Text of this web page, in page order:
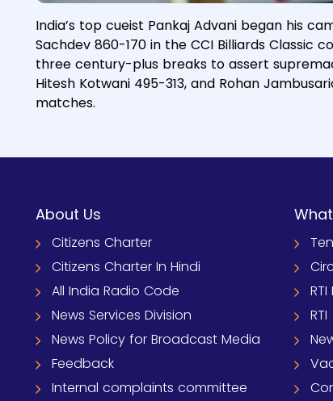
India’s top cueist Pankaj Advani began his
Sachdev 860-170 in the CCI Billiards Classic
three century-plus breaks to assert
Hitesh Kotwani 495-313, and Rohan
matches.
About Us
Citizens Charter
Citizens Charter In Hindi
All India Radio Code
News Services Division
News Policy for Broadcast Media
Feedback
Internal complaints committee
RTI